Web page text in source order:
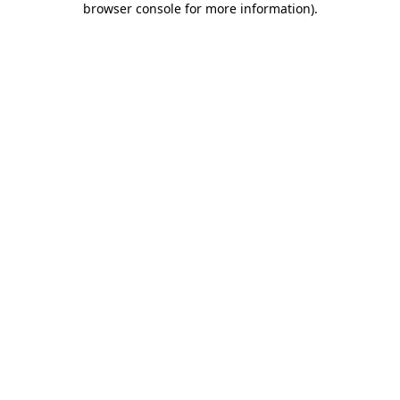
browser console for more information).